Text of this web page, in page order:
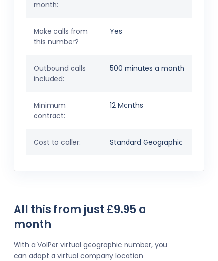
month:
Make calls from
this number?
Yes
Outbound calls
included:
500 minutes a month
Minimum
contract:
12 Months
Cost to caller: Standard Geographic
All this from just £9.95 a
month
With a VoIPer virtual geographic number, you
can adopt a virtual company location